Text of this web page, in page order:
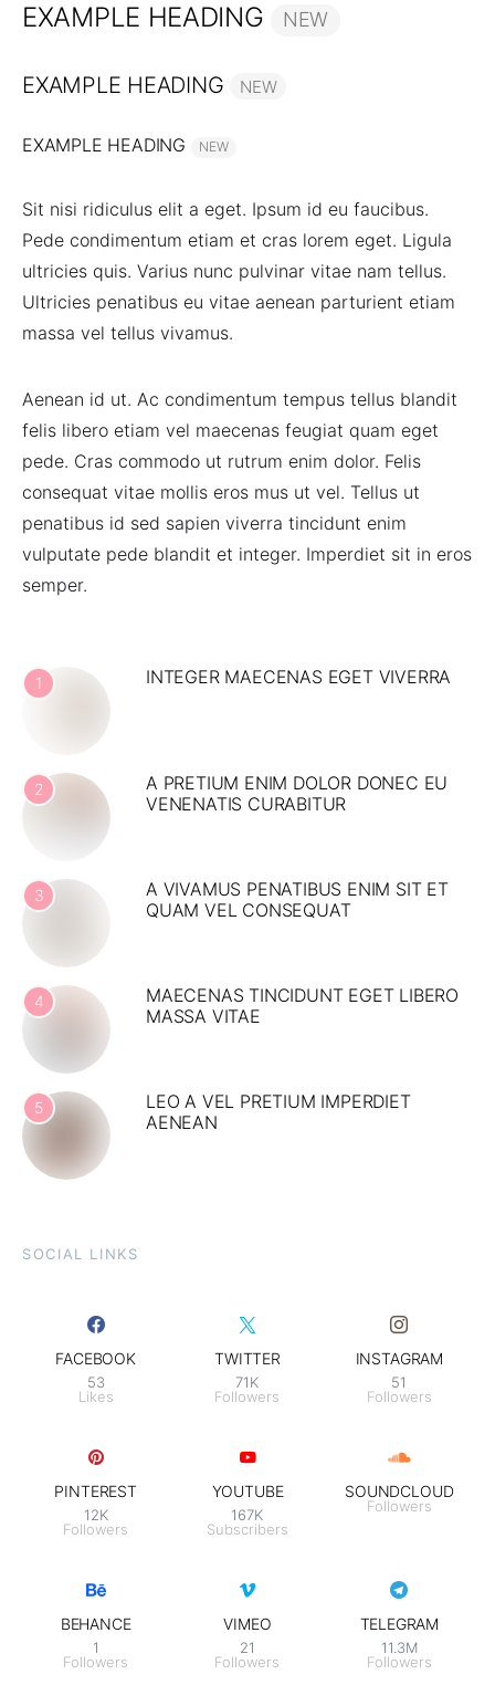
EXAMPLE HEADING NEW
EXAMPLE HEADING NEW
EXAMPLE HEADING NEW
Sit nisi ridiculus elit a eget. Ipsum id eu faucibus.
Pede condimentum etiam et cras lorem eget. Ligula
ultricies quis. Varius nunc pulvinar vitae nam tellus.
Ultricies penatibus eu vitae aenean parturient etiam
massa vel tellus vivamus.
Aenean id ut. Ac condimentum tempus tellus blandit
felis libero etiam vel maecenas feugiat quam eget
pede. Cras commodo ut rutrum enim dolor. Felis
consequat vitae mollis eros mus ut vel. Tellus ut
penatibus id sed sapien viverra tincidunt enim
vulputate pede blandit et integer. Imperdiet sit in eros
semper.
1 INTEGER MAECENAS EGET VIVERRA
2
A PRETIUM ENIM DOLOR DONEC EU
VENENATIS CURABITUR
3
A VIVAMUS PENATIBUS ENIM SIT ET
QUAM VEL CONSEQUAT
4
MAECENAS TINCIDUNT EGET LIBERO
MASSA VITAE
5
LEO A VEL PRETIUM IMPERDIET
AENEAN
SOCIAL LINKS
FACEBOOK
53
Likes
TWITTER
71K
Followers
INSTAGRAM
51
Followers
PINTEREST
12K
Followers
YOUTUBE
167K
Subscribers
SOUNDCLOUD
Followers
BEHANCE
1
Followers
VIMEO
21
Followers
TELEGRAM
11.3M
Followers